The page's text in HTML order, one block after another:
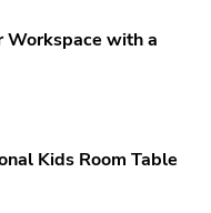
Workspace with a
Kids Room Table